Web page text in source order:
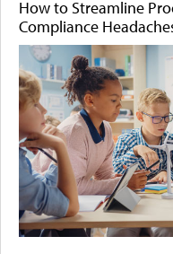
How to Streamline
Compliance